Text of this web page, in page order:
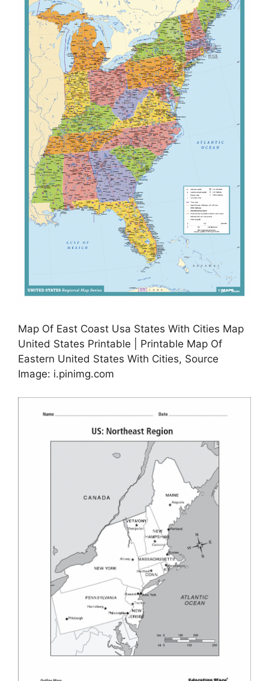
Map Of East Coast Usa States With Cities Map
United States Printable | Printable Map Of
Eastern United States With Cities, Source
Image: i.pinimg.com